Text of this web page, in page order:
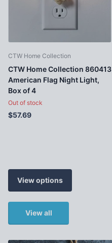
CTW Home Collection
CTW Home Collection 860413
American Flag Night Light,
Box of 4
Out of stock
$57.69
View options
View all